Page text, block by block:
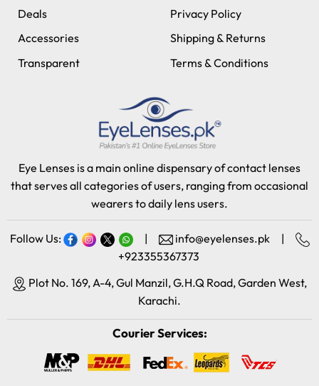
Deals
Accessories
Transparent
Privacy Policy
Shipping & Returns
Terms & Conditions
Eye Lenses is a main online dispensary of contact lenses
that serves all categories of users, ranging from occasional
wearers to daily lens users.
Follow Us: | info@eyelenses.pk
|
+923355367373
Plot No. 169, A-4, Gul Manzil, G.H.Q Road, Garden West,
Karachi.
Courier Services: